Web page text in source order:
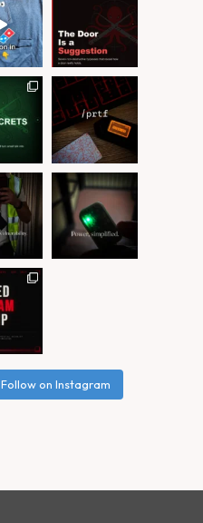
Follow on Instagram